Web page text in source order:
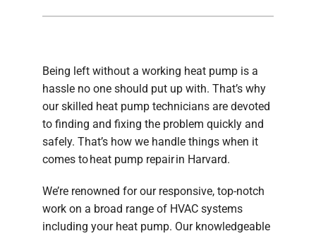
Being left without a working heat pump is a
hassle no one should put up with. That’s why
our skilled heat pump technicians are devoted
to finding and fixing the problem quickly and
safely. That’s how we handle things when it
comes to heat pump repair in Harvard.
We’re renowned for our responsive, top-notch
work on a broad range of HVAC systems
including your heat pump. Our knowledgeable